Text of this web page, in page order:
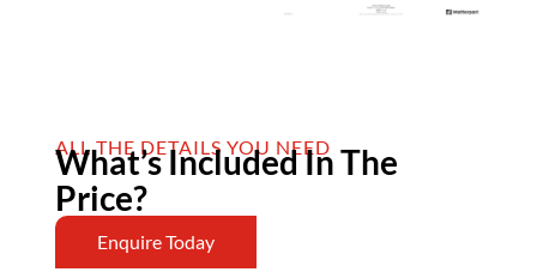
ALL THE DETAILS YOU NEED
What’s Included In The
Price?
Enquire Today